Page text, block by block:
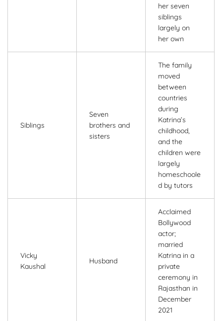
her seven
siblings
largely on
her own
Siblings
Seven
brothers and
sisters
The family
moved
between
countries
during
Katrina’s
childhood,
and the
children were
largely
homeschoole
d by tutors
Vicky
Kaushal
Husband
Acclaimed
Bollywood
actor;
married
Katrina in a
private
ceremony in
Rajasthan in
December
2021